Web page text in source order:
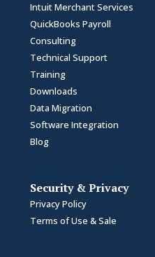
Intuit Merchant Services
QuickBooks Payroll
Consulting
Technical Support
Training
Downloads
Data Migration
Software Integration
Blog
Security & Privacy
Privacy Policy
Terms of Use & Sale